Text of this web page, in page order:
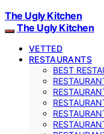
The Ugly Kitchen
The Ugly Kitchen
VETTED
RESTAURANTS
BEST